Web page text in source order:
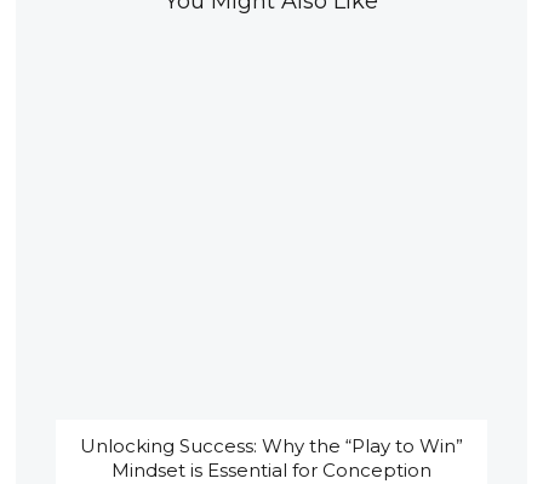
Unlocking Success: Why the “Play to Win”
Mindset is Essential for Conception